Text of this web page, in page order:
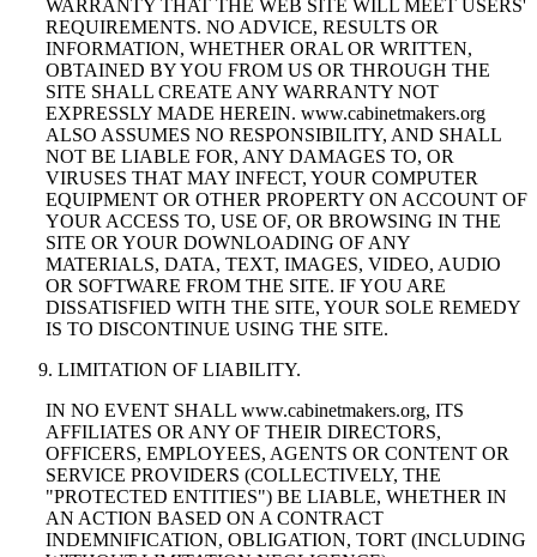
WARRANTY THAT THE WEB SITE WILL MEET USERS'
REQUIREMENTS. NO ADVICE, RESULTS OR
INFORMATION, WHETHER ORAL OR WRITTEN,
OBTAINED BY YOU FROM US OR THROUGH THE
SITE SHALL CREATE ANY WARRANTY NOT
EXPRESSLY MADE HEREIN. www.cabinetmakers.org
ALSO ASSUMES NO RESPONSIBILITY, AND SHALL
NOT BE LIABLE FOR, ANY DAMAGES TO, OR
VIRUSES THAT MAY INFECT, YOUR COMPUTER
EQUIPMENT OR OTHER PROPERTY ON ACCOUNT OF
YOUR ACCESS TO, USE OF, OR BROWSING IN THE
SITE OR YOUR DOWNLOADING OF ANY
MATERIALS, DATA, TEXT, IMAGES, VIDEO, AUDIO
OR SOFTWARE FROM THE SITE. IF YOU ARE
DISSATISFIED WITH THE SITE, YOUR SOLE REMEDY
IS TO DISCONTINUE USING THE SITE.
LIMITATION OF LIABILITY.
IN NO EVENT SHALL www.cabinetmakers.org, ITS
AFFILIATES OR ANY OF THEIR DIRECTORS,
OFFICERS, EMPLOYEES, AGENTS OR CONTENT OR
SERVICE PROVIDERS (COLLECTIVELY, THE
"PROTECTED ENTITIES") BE LIABLE, WHETHER IN
AN ACTION BASED ON A CONTRACT
INDEMNIFICATION, OBLIGATION, TORT (INCLUDING